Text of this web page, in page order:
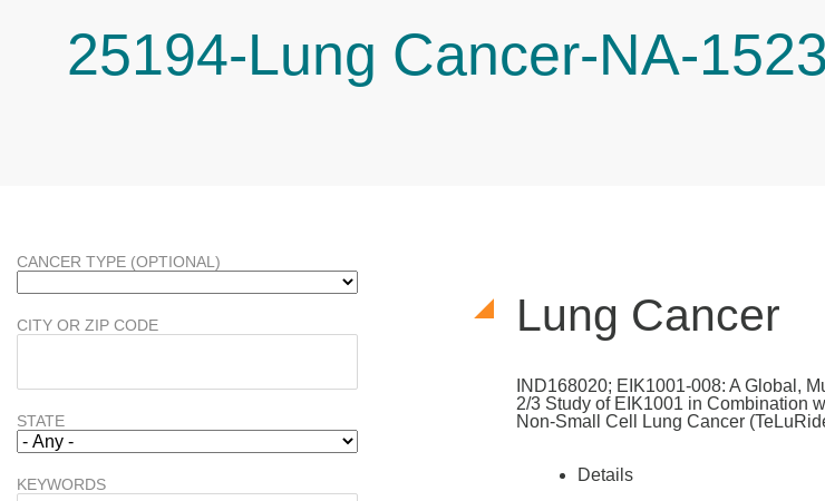
25194-Lung Cancer-NA-1523
Lung Cancer
IND168020; EIK1001-008: A Global,
2/3 Study of EIK1001 in Combination
Non-Small Cell Lung Cancer
Details
CANCER TYPE (OPTIONAL)
CITY OR ZIP CODE
STATE
KEYWORDS